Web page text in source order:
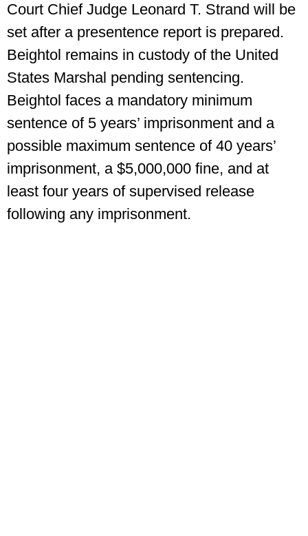
Court Chief Judge Leonard T. Strand will be
set after a presentence report is prepared.
Beightol remains in custody of the United
States Marshal pending sentencing.
Beightol faces a mandatory minimum
sentence of 5 years’ imprisonment and a
possible maximum sentence of 40 years’
imprisonment, a $5,000,000 fine, and at
least four years of supervised release
following any imprisonment.